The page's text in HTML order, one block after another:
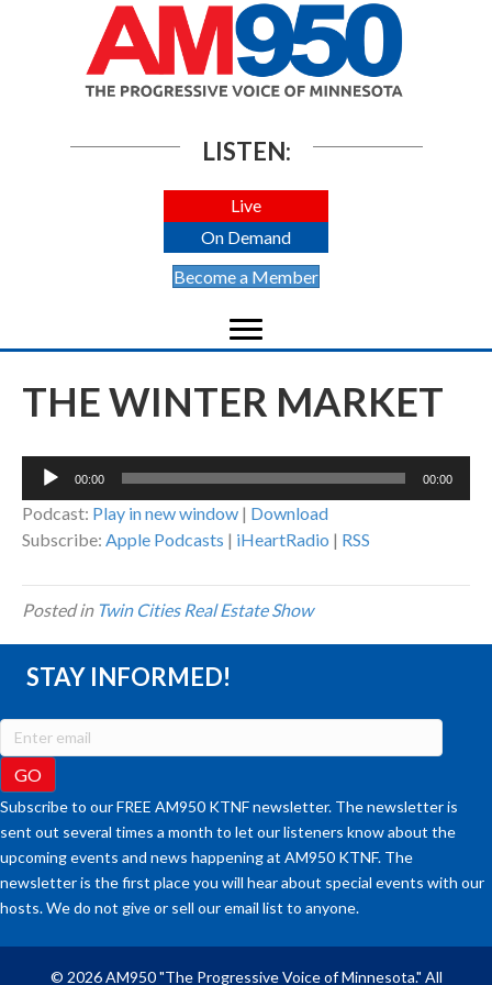
LISTEN:
Live
On Demand
Become a Member
THE WINTER MARKET
Audio
00:00 00:00
Podcast: Play in new window | Download
Subscribe: Apple Podcasts | iHeartRadio | RSS
Posted in Twin Cities Real Estate Show
STAY INFORMED!
Subscribe to our FREE AM950 KTNF newsletter. The newsletter is
sent out several times a month to let our listeners know about the
upcoming events and news happening at AM950 KTNF. The
newsletter is the first place you will hear about special events with our
hosts. We do not give or sell our email list to anyone.
© 2026 AM950 "The Progressive Voice of Minnesota." All